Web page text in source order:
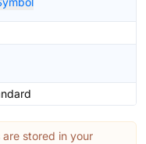
stored in your